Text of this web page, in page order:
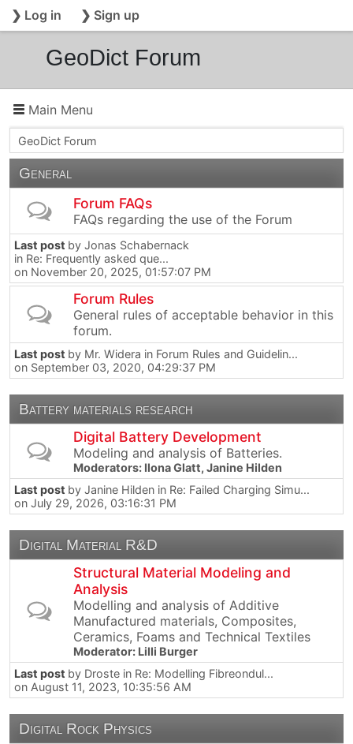
❯ Log in ❯ Sign up
GeoDict Forum
Main Menu
GeoDict Forum
General
Forum FAQs
FAQs regarding the use of the Forum
Last post by Jonas Schabernack
in Re: Frequently asked que...
on November 20, 2025, 01:57:07 PM
Forum Rules
General rules of acceptable behavior in this
forum.
Last post by Mr. Widera in Forum Rules and Guidelin...
on September 03, 2020, 04:29:37 PM
Battery materials research
Digital Battery Development
Modeling and analysis of Batteries.
Moderators: Ilona Glatt, Janine Hilden
Last post by Janine Hilden in Re: Failed Charging Simu...
on July 29, 2026, 03:16:31 PM
Digital Material R&D
Structural Material Modeling and
Analysis
Modelling and analysis of Additive
Manufactured materials, Composites,
Ceramics, Foams and Technical Textiles
Moderator: Lilli Burger
Last post by Droste in Re: Modelling Fibreondul...
on August 11, 2023, 10:35:56 AM
Digital Rock Physics